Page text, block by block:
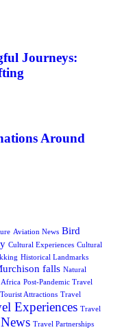
Journeys:
Around
Aviation News Bird
Cultural Experiences Cultural
Historical Landmarks
falls Natural
Africa Post-Pandemic Travel
Tourist Attractions Travel
Experiences Travel
Travel Partnerships